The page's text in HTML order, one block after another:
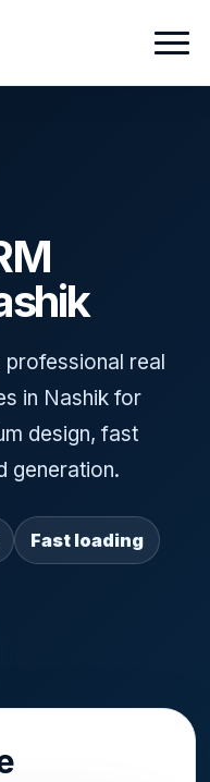
real
in Nashik for
design, fast
generation.
Fast loading